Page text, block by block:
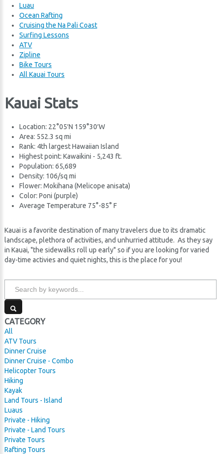
Luau
Ocean Rafting
Cruising the Na Pali Coast
Surfing Lessons
ATV
Zipline
Bike Tours
All Kauai Tours
Kauai Stats
Location: 22°05′N 159°30′W
Area: 552.3 sq mi
Rank: 4th largest Hawaiian Island
Highest point: Kawaikini - 5,243 ft.
Population: 65,689
Density: 106/sq mi
Flower: Mokihana (Melicope anisata)
Color: Poni (purple)
Average Temperature 75°-85° F
Kauai is a favorite destination of many travelers due to its dramatic
landscape, plethora of activities, and unhurried attitude. As they say
in Kauai, "the sidewalks roll up early" so if you are looking for varied
day-time activies and quiet nights, this is the place for you!
CATEGORY
All
ATV Tours
Dinner Cruise
Dinner Cruise - Combo
Helicopter Tours
Hiking
Kayak
Land Tours - Island
Luaus
Private - Hiking
Private - Land Tours
Private Tours
Rafting Tours